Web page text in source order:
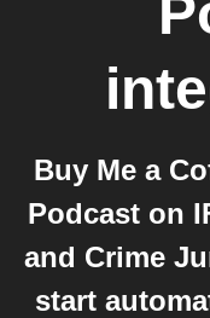
Buy Me a
Podcast on
and Crime
start